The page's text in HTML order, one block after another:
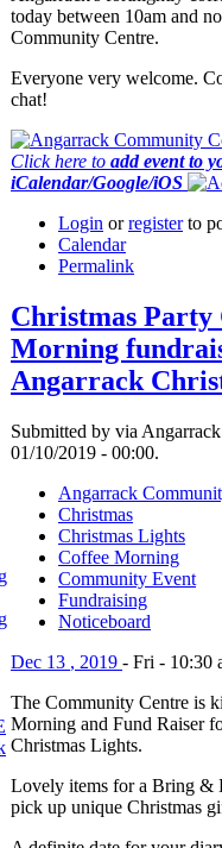
today between 10am and
Community Centre.
Everyone very welcome.
chat!
Click here to add event to
iCalendar/Google/iOS
Login orregisterto
Calendar
Permalink
Christmas Party
Morning
Angarrack
Submitted by via
01/10/2019 - 00:00.
Angarrack
Christmas
Christmas Lights
Coffee Morning
Community Event
Fundraising
Noticeboard
Dec 13 , 2019 - Fri - 10:30
The Community Centre is
Morning and Fund Raiser
Christmas Lights.
Lovely items for a Bring &
pick up unique Christmas